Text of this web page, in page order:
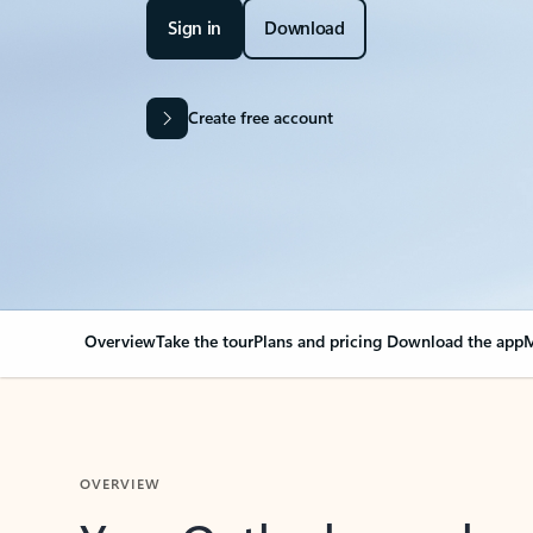
Sign in Download
Create free account
OverviewTake the tourPlans and pricing Download the app